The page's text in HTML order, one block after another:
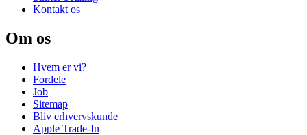
Kontakt os
Om os
Hvem er vi?
Fordele
Job
Sitemap
Bliv erhvervskunde
Apple Trade-In